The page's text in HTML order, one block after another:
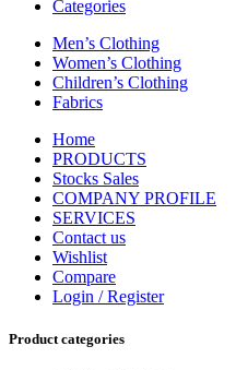
Categories
Men’s Clothing
Women’s Clothing
Children’s Clothing
Fabrics
Home
PRODUCTS
Stocks Sales
COMPANY PROFILE
SERVICES
Contact us
Wishlist
Compare
Login / Register
Product categories